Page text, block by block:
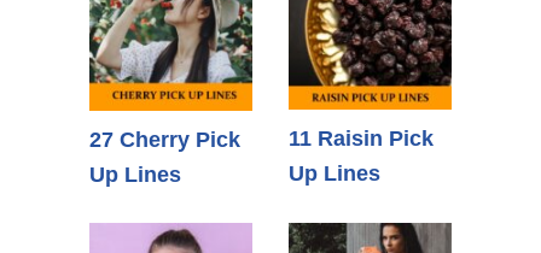
27 Cherry Pick
Up Lines
11 Raisin Pick
Up Lines